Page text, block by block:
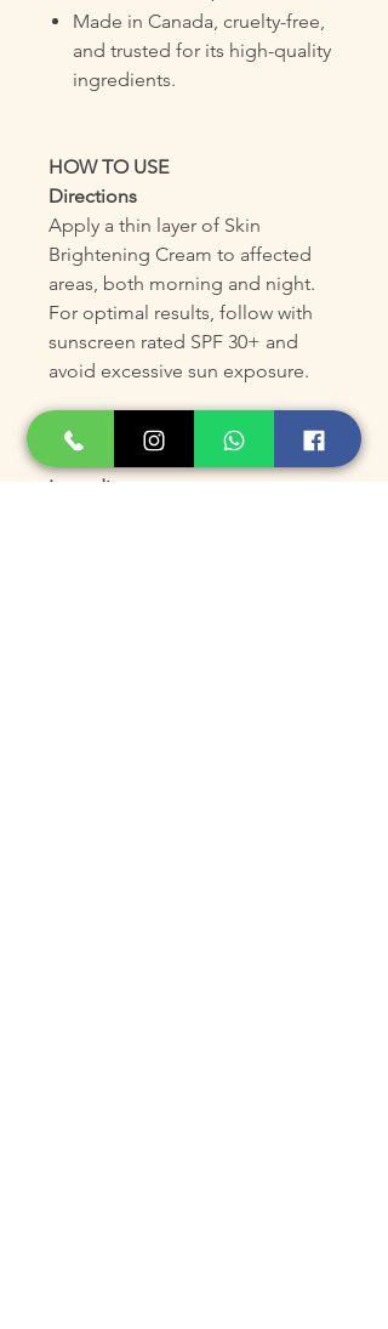
Made in Canada, cruelty-free,
and trusted for its high-quality
ingredients.
HOW TO USE
Directions
Apply a thin layer of Skin
Brightening Cream to affected
areas, both morning and night.
For optimal results, follow with
sunscreen rated SPF 30+ and
avoid excessive sun exposure.
ADVANCED INFORMATION
Ingredients